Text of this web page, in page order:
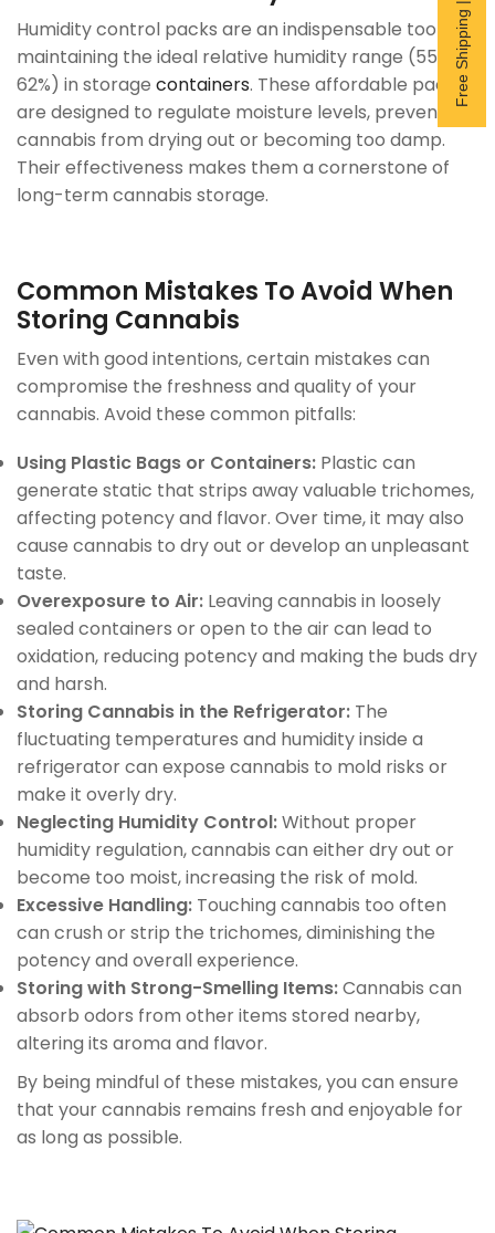
Humidity control packs are an indispensable tool for
maintaining the ideal relative humidity range (55–
62%) in storage containers. These affordable packs
are designed to regulate moisture levels, preventing
cannabis from drying out or becoming too damp.
Their effectiveness makes them a cornerstone of
long-term cannabis storage.
Common Mistakes To Avoid When
Storing Cannabis
Even with good intentions, certain mistakes can
compromise the freshness and quality of your
cannabis. Avoid these common pitfalls:
Using Plastic Bags or Containers: Plastic can
generate static that strips away valuable trichomes,
affecting potency and flavor. Over time, it may also
cause cannabis to dry out or develop an unpleasant
taste.
Overexposure to Air: Leaving cannabis in loosely
sealed containers or open to the air can lead to
oxidation, reducing potency and making the buds dry
and harsh.
Storing Cannabis in the Refrigerator: The
fluctuating temperatures and humidity inside a
refrigerator can expose cannabis to mold risks or
make it overly dry.
Neglecting Humidity Control:Without proper
humidity regulation, cannabis can either dry out or
become too moist, increasing the risk of mold.
Excessive Handling: Touching cannabis too often
can crush or strip the trichomes, diminishing the
potency and overall experience.
Storing with Strong-Smelling Items:Cannabis can
absorb odors from other items stored nearby,
altering its aroma and flavor.
By being mindful of these mistakes, you can ensure
that your cannabis remains fresh and enjoyable for
as long as possible.